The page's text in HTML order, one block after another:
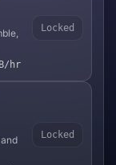
hr
Locked
Locked